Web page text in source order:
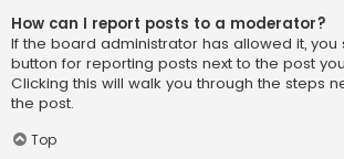
How can I report posts to a moderator?
If the board administrator has allowed it, you
button for reporting posts next to the post
Clicking this will walk you through the steps
the post.
Top